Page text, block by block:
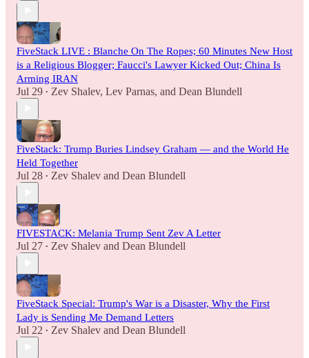
FiveStack LIVE : Blanche On The Ropes; 60 Minutes New Host
is a Religious Blogger; Faucci's Lawyer Kicked Out; China Is
Arming IRAN
Jul 29 • Zev Shalev, Lev Parnas, and Dean Blundell
FiveStack: Trump Buries Lindsey Graham — and the World He
Held Together
Jul 28 • Zev Shalev and Dean Blundell
FIVESTACK: Melania Trump Sent Zev A Letter
Jul 27 • Zev Shalev and Dean Blundell
FiveStack Special: Trump's War is a Disaster, Why the First
Lady is Sending Me Demand Letters
Jul 22 • Zev Shalev and Dean Blundell